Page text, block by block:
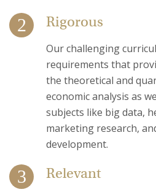
Rigorous
Our challenging
requirements that
the theoretical and
economic analysis as
subjects like big data,
marketing research,
development.
Relevant